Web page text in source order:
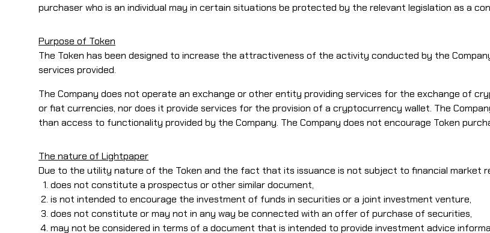
purchaser who is an individual may in certain situations be protected by the relevant legislation as a
Purpose of Token
The Token has been designed to increase the attractiveness of the activity conducted by the
services provided.
The Company does not operate an exchange or other entity providing services for the exchange of
or fiat currencies, nor does it provide services for the provision of a cryptocurrency wallet. The
than access to functionality provided by the Company. The Company does not encourage Token
The nature of Lightpaper
Due to the utility nature of the Token and the fact that its issuance is not subject to financial market
does not constitute a prospectus or other similar document,
is not intended to encourage the investment of funds in securities or a joint investment venture,
does not constitute or may not in any way be connected with an offer of purchase of securities,
may not be considered in terms of a document that is intended to provide investment advice